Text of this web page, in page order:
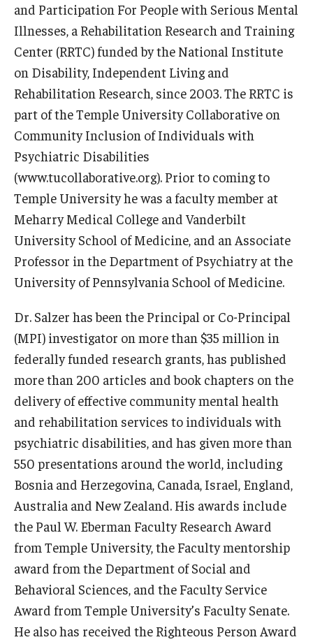
News & Events
Events
Media Coverage
National Public Health Week
Student Success
Campus and Philadelphia
Scholarships
Advising
Graduation 2026
Irvine Family Impact Center
Research
Faculty and Student Publications
Research Centers
and Participation For People with Serious Mental
Illnesses, a Rehabilitation Research and Training
Center (RRTC) funded by the National Institute
on Disability, Independent Living and
Rehabilitation Research, since 2003. The RRTC is
part of the Temple University Collaborative on
Community Inclusion of Individuals with
Psychiatric Disabilities
(www.tucollaborative.org). Prior to coming to
Temple University he was a faculty member at
Meharry Medical College and Vanderbilt
University School of Medicine, and an Associate
Professor in the Department of Psychiatry at the
University of Pennsylvania School of Medicine.
Dr. Salzer has been the Principal or Co-Principal
(MPI) investigator on more than $35 million in
federally funded research grants, has published
more than 200 articles and book chapters on the
delivery of effective community mental health
and rehabilitation services to individuals with
psychiatric disabilities, and has given more than
550 presentations around the world, including
Bosnia and Herzegovina, Canada, Israel, England,
Australia and New Zealand. His awards include
the Paul W. Eberman Faculty Research Award
from Temple University, the Faculty mentorship
award from the Department of Social and
Behavioral Sciences, and the Faculty Service
Award from Temple University’s Faculty Senate.
He also has received the Righteous Person Award